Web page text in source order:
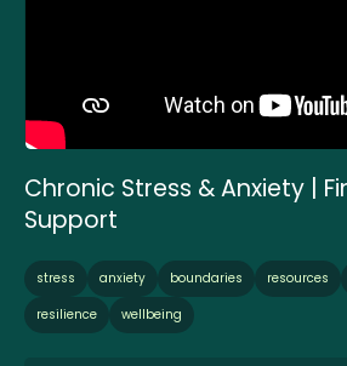
Chronic Stress & Anxiety |
Support
stress anxiety boundaries resources
resilience
wellbeing